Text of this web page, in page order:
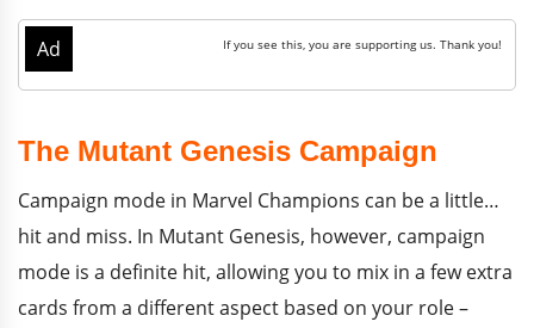
The Mutant Genesis Campaign
Campaign mode in Marvel Champions can be a little…
hit and miss. In Mutant Genesis, however, campaign
mode is a definite hit, allowing you to mix in a few extra
cards from a different aspect based on your role –